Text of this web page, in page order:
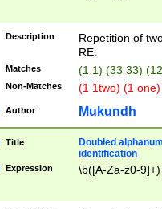
Description
Repetition of
RE.
Matches (1 1) (33 33)
Non-Matches (1 1two) (1
Author Mukundh
Title
Doubled
identification
Expression \b([A-Za-z0-